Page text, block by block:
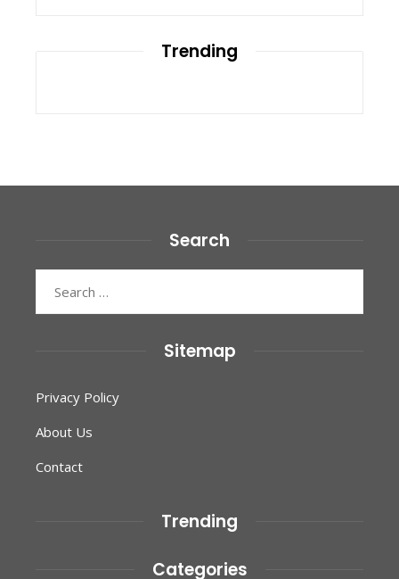
Trending
Search
Sitemap
Privacy Policy
About Us
Contact
Trending
Categories